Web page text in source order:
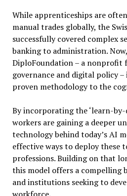
While apprenticeships are
manual trades globally, the
successfully covered complex
banking to administration.
DiploFoundation – a nonprofit
governance and digital policy
proven methodology to the
By incorporating the ‘learn-
workers are gaining a deeper
technology behind today’s AI
effective ways to deploy these
professions. Building on that
this model offers a
and institutions seeking to